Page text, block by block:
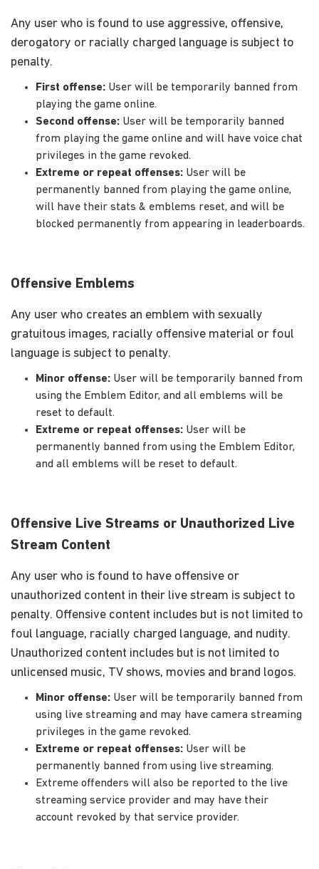
Any user who is found to use aggressive, offensive,
derogatory or racially charged language is subject to
penalty.
First offense: User will be temporarily banned from
playing the game online.
Second offense: User will be temporarily banned
from playing the game online and will have voice chat
privileges in the game revoked.
Extreme or repeat offenses: User will be
permanently banned from playing the game online,
will have their stats & emblems reset, and will be
blocked permanently from appearing in leaderboards.
Offensive Emblems
Any user who creates an emblem with sexually
gratuitous images, racially offensive material or foul
language is subject to penalty.
Minor offense: User will be temporarily banned from
using the Emblem Editor, and all emblems will be
reset to default.
Extreme or repeat offenses: User will be
permanently banned from using the Emblem Editor,
and all emblems will be reset to default.
Offensive Live Streams or Unauthorized Live
Stream Content
Any user who is found to have offensive or
unauthorized content in their live stream is subject to
penalty. Offensive content includes but is not limited to
foul language, racially charged language, and nudity.
Unauthorized content includes but is not limited to
unlicensed music, TV shows, movies and brand logos.
Minor offense: User will be temporarily banned from
using live streaming and may have camera streaming
privileges in the game revoked.
Extreme or repeat offenses: User will be
permanently banned from using live streaming.
Extreme offenders will also be reported to the live
streaming service provider and may have their
account revoked by that service provider.